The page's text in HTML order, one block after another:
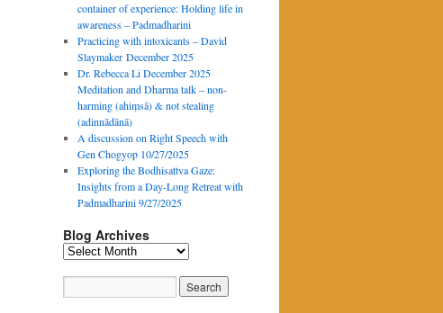
container of experience: Holding life in
awareness – Padmadharini
Practicing with intoxicants – David
Slaymaker December 2025
Dr. Rebecca Li December 2025
Meditation and Dharma talk – non-
harming (ahiṃsā) & not stealing
(adinnādānā)
A discussion on Right Speech with
Gen Chogyop 10/27/2025
Exploring the Bodhisattva Gaze:
Insights from a Day-Long Retreat with
Padmadharini 9/27/2025
Blog Archives
Blog